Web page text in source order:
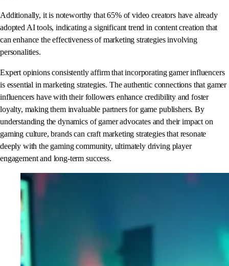
Additionally, it is noteworthy that 65% of video creators have already
adopted AI tools, indicating a significant trend in content creation that
can enhance the effectiveness of marketing strategies involving
personalities.
Expert opinions consistently affirm that incorporating gamer influencers
is essential in marketing strategies. The authentic connections that gamer
influencers have with their followers enhance credibility and foster
loyalty, making them invaluable partners for game publishers. By
understanding the dynamics of gamer advocates and their impact on
gaming culture, brands can craft marketing strategies that resonate
deeply with the gaming community, ultimately driving player
engagement and long-term success.